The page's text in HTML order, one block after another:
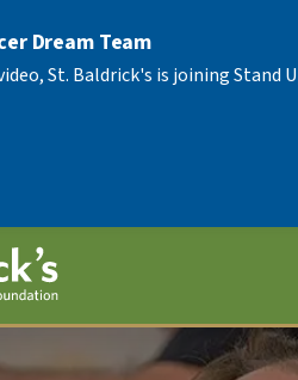
Dream Team
St. Baldrick's is joining Stand